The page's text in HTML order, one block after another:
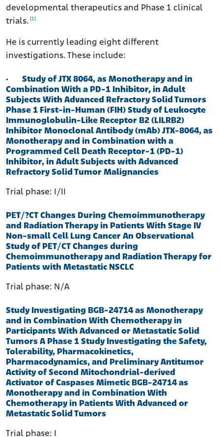
developmental therapeutics and Phase 1 clinical
trials. [1]
He is currently leading eight different
investigations. These include:
· Study of JTX 8064, as Monotherapy and in
Combination With a PD-1 Inhibitor, in Adult
Subjects With Advanced Refractory Solid Tumors
Phase 1 First-in-Human (FIH) Study of Leukocyte
Immunoglobulin-Like Receptor B2 (LILRB2)
Inhibitor Monoclonal Antibody (mAb) JTX-8064, as
Monotherapy and in Combination with a
Programmed Cell Death Receptor-1 (PD-1)
Inhibitor, in Adult Subjects with Advanced
Refractory Solid Tumor Malignancies
Trial phase: I/II
PET/?CT Changes During Chemoimmunotherapy
and Radiation Therapy in Patients With Stage IV
Non-small Cell Lung Cancer An Observational
Study of PET/CT Changes during
Chemoimmunotherapy and Radiation Therapy for
Patients with Metastatic NSCLC
Trial phase: N/A
Study Investigating BGB-24714 as Monotherapy
and in Combination With Chemotherapy in
Participants With Advanced or Metastatic Solid
Tumors A Phase 1 Study Investigating the Safety,
Tolerability, Pharmacokinetics,
Pharmacodynamics, and Preliminary Antitumor
Activity of Second Mitochondrial-derived
Activator of Caspases Mimetic BGB-24714 as
Monotherapy and in Combination With
Chemotherapy in Patients With Advanced or
Metastatic Solid Tumors
Trial phase: I